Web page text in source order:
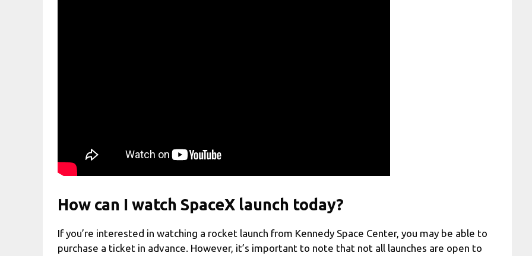
How can I watch SpaceX launch today?
If you’re interested in watching a rocket launch from Kennedy Space Center, you may be able to
purchase a ticket in advance. However, it’s important to note that not all launches are open to